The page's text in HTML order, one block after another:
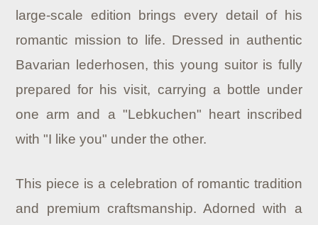
large-scale edition brings every detail of his
romantic mission to life. Dressed in authentic
Bavarian lederhosen, this young suitor is fully
prepared for his visit, carrying a bottle under
one arm and a "Lebkuchen" heart inscribed
with "I like you" under the other.
This piece is a celebration of romantic tradition
and premium craftsmanship. Adorned with a